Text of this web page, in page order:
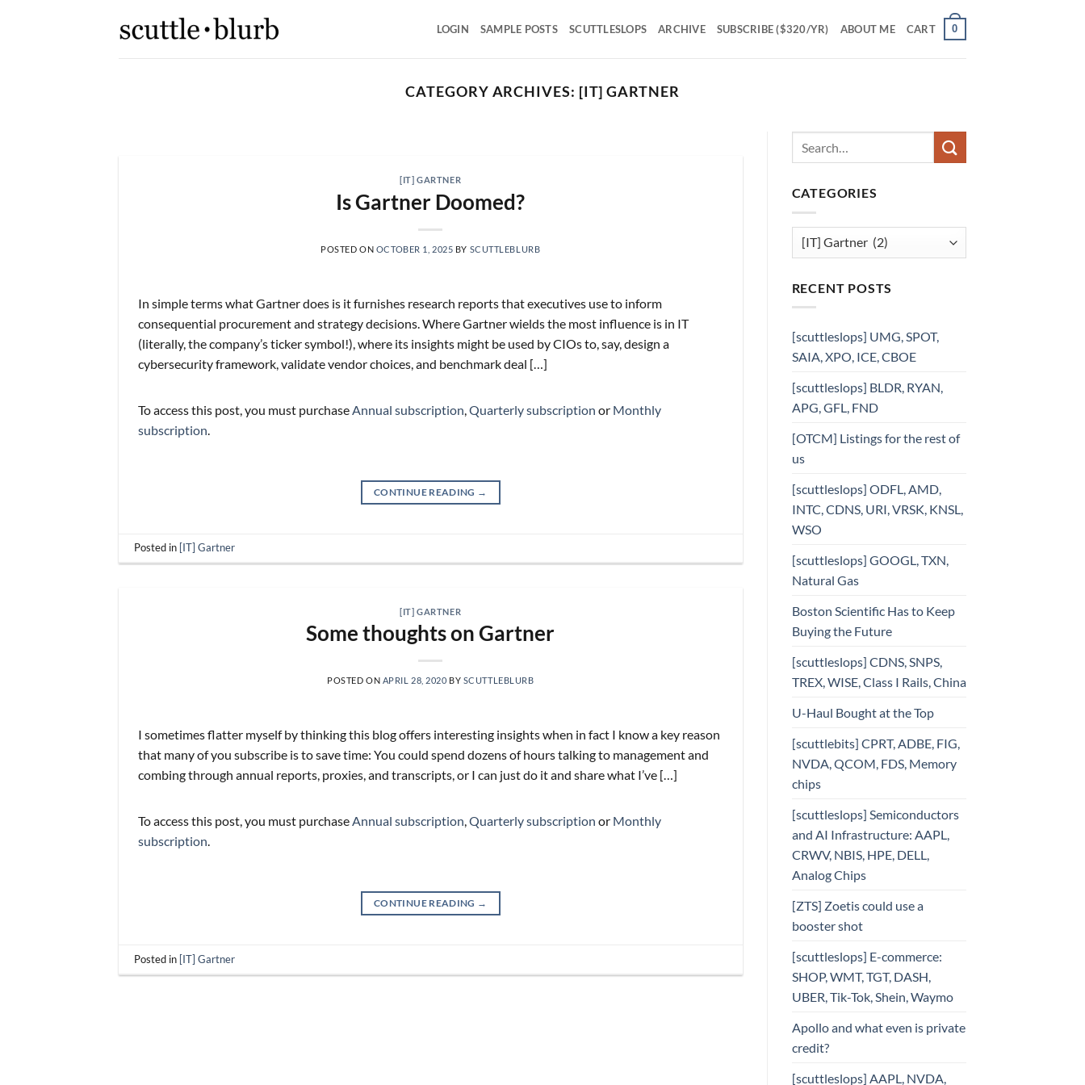
LOGIN SAMPLE POSTS SCUTTLESLOPS ARCHIVE SUBSCRIBE ($320/YR) ABOUT ME CART 0
CATEGORY ARCHIVES: [IT] GARTNER
What are scuttleslops? Universal Music Group, Q2 ‘26 Earnings Call, July 30, 2026
Universal Music [...]
[IT] GARTNER
Is Gartner Doomed?
POSTED ON OCTOBER 1, 2025 BY SCUTTLEBLURB
In simple terms what Gartner does is it furnishes research reports that executives use to inform
consequential procurement and strategy decisions. Where Gartner wields the most influence is in IT
(literally, the company’s ticker symbol!), where its insights might be used by CIOs to, say, design a
cybersecurity framework, validate vendor choices, and benchmark deal […]
To access this post, you must purchase Annual subscription Quarterly subscription or Monthly
subscription
CONTINUE READING →
Posted in [IT] Gartner
[IT] GARTNER
Some thoughts on Gartner
POSTED ON APRIL 28, 2020 BY SCUTTLEBLURB
I sometimes flatter myself by thinking this blog offers interesting insights when in fact I know a key reason
that many of you subscribe is to save time: You could spend dozens of hours talking to management and
combing through annual reports, proxies, and transcripts, or I can just do it and share what I’ve […]
To access this post, you must purchaseAnnual subscription,Quarterly subscription or Monthly
subscription.
CONTINUE READING →
Posted in [IT] Gartner
CATEGORIES
Categories
RECENT POSTS
[scuttleslops] UMG, SPOT,
SAIA, XPO, ICE, CBOE
[scuttleslops] BLDR, RYAN,
APG, GFL, FND
[OTCM] Listings for the rest of
us
[scuttleslops] ODFL, AMD,
INTC, CDNS, URI, VRSK, KNSL,
WSO
[scuttleslops] GOOGL, TXN,
Natural Gas
Boston Scientific Has to Keep
Buying the Future
[scuttleslops] CDNS, SNPS,
TREX, WISE, Class I Rails, China
U-Haul Bought at the Top
[scuttlebits] CPRT, ADBE, FIG,
NVDA, QCOM, FDS, Memory
chips
[scuttleslops] Semiconductors
and AI Infrastructure: AAPL,
CRWV, NBIS, HPE, DELL,
Analog Chips
[ZTS] Zoetis could use a
booster shot
[scuttleslops] E-commerce:
SHOP, WMT, TGT, DASH,
UBER, Tik-Tok, Shein, Waymo
Apollo and what even is private
credit?
[scuttleslops] AAPL, NVDA,